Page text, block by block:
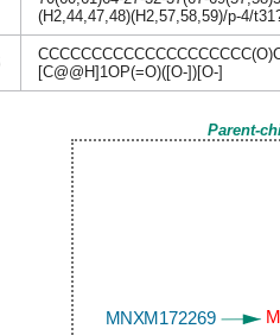
(H2,44,47,48)(H2,57,58,59)/p-4/
[C@@H]1OP(=O)([O-])[O-]
Parent-